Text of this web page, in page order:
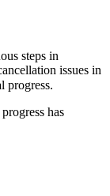
steps in
issues in
progress.
has